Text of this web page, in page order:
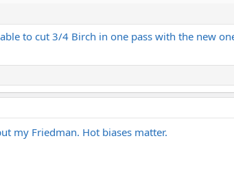
to cut 3/4 Birch in one pass with the new
my Friedman. Hot biases matter.